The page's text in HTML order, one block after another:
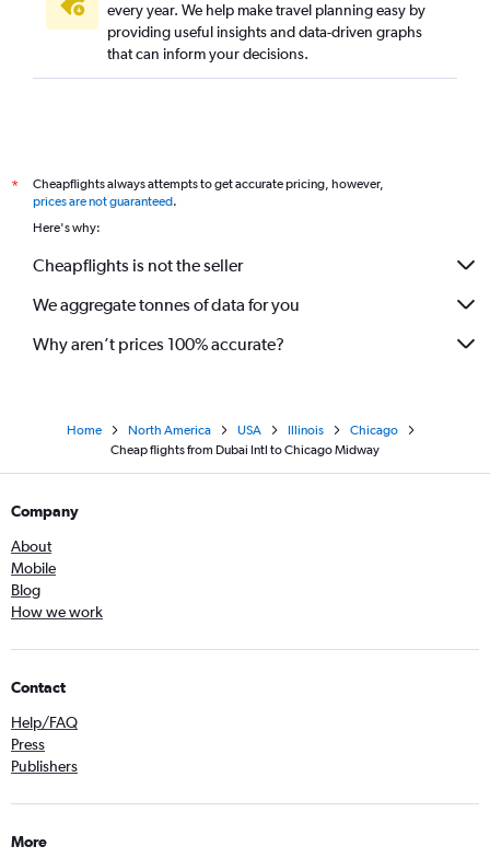
every year. We help make travel planning easy by
providing useful insights and data-driven graphs
that can inform your decisions.
*
Cheapflights always attempts to get accurate pricing, however,
prices are not guaranteed.
Here's why:
Cheapflights is not the seller
We aggregate tonnes of data for you
Why aren’t prices 100% accurate?
Home North America USA Illinois
Chicago
Cheap flights from Dubai Intl to Chicago Midway
Company
About
Mobile
Blog
How we work
Contact
Help/FAQ
Press
Publishers
More